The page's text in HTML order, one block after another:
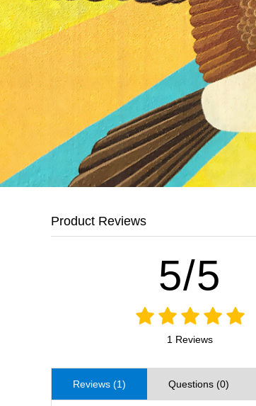
Product Reviews
5/5
1 Reviews
Reviews (1) Questions (0)